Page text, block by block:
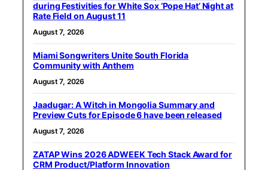
during Festivities for White Sox ‘Pope Hat’ Night at
Rate Field on August 11
August 7, 2026
Miami Songwriters Unite South Florida
Community with Anthem
August 7, 2026
Jaadugar: A Witch in Mongolia Summary and
Preview Cuts for Episode 6 have been released
August 7, 2026
ZATAP Wins 2026 ADWEEK Tech Stack Award for
CRM Product/Platform Innovation